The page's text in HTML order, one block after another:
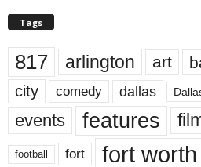
Tags
817 arlington art
city comedy dallas
events features
football fort fort worth